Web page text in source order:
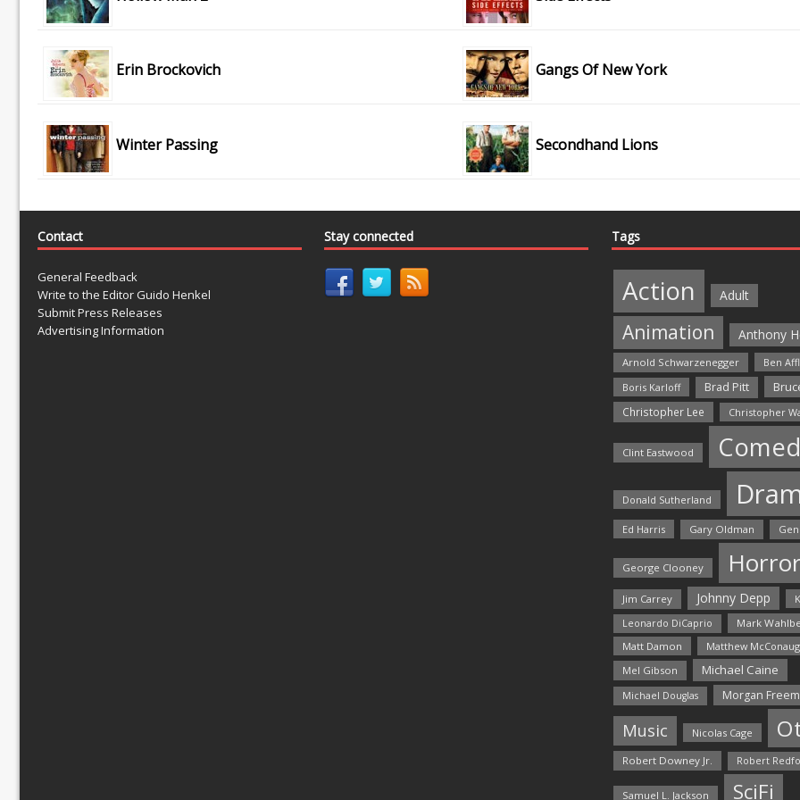
Erin Brockovich Gangs Of New York
Winter Passing Secondhand Lions
Contact
General Feedback
Write to the Editor Guido Henkel
Submit Press Releases
Advertising Information
Stay connected Tags
Action Adult
Animation Anthony
Arnold Schwarzenegger
Ben
Boris Karloff
Brad Pitt
Christopher Lee Christopher
Clint Eastwood
Donald Sutherland
Ed Harris Gary Oldman
George Clooney Horror
Jim Carrey Johnny Depp
Leonardo DiCaprio
Mark
Matt Damon
Matthew
Mel Gibson
Michael Caine
Michael Douglas Morgan
Music Nicolas Cage
Robert Downey Jr. Robert
Samuel L. Jackson SciFi